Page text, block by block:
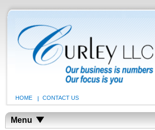
HOME CONTACT US
Menu